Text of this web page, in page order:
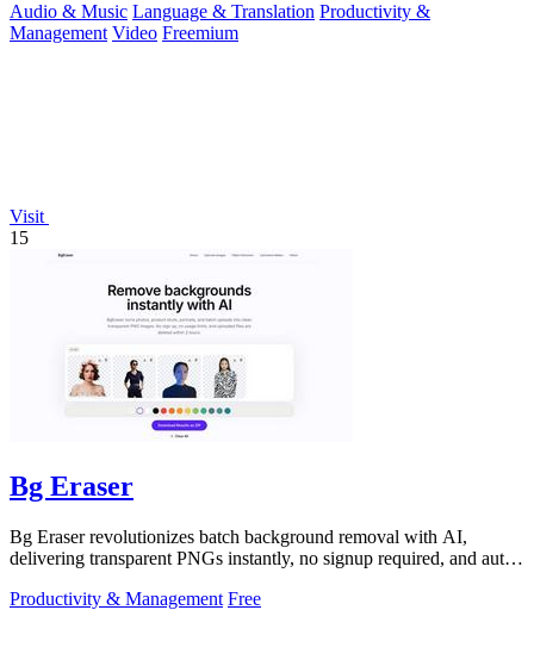
Audio & Music Language & Translation Productivity &
Management Video Freemium
Visit
15
Bg Eraser
Bg Eraser revolutionizes batch background removal with AI,
delivering transparent PNGs instantly, no signup required, and auto-
Productivity & Management Free